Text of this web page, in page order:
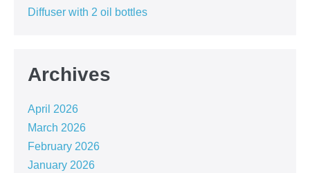
Diffuser with 2 oil bottles
Archives
April 2026
March 2026
February 2026
January 2026